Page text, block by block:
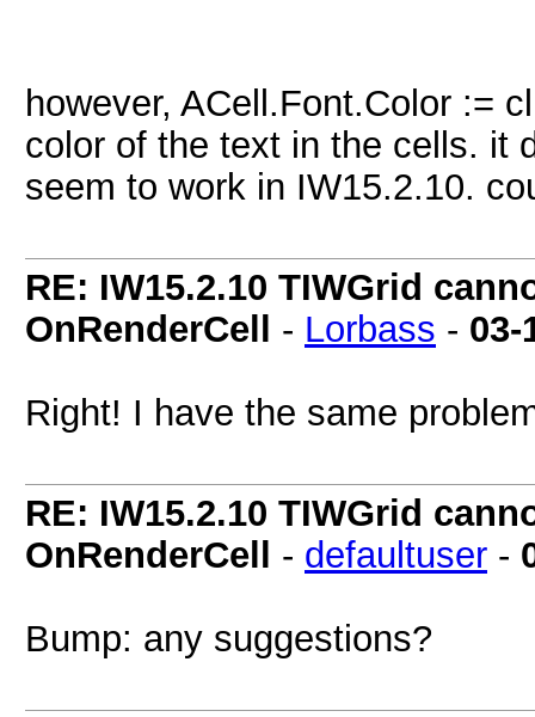
however, ACell.Font.Color :=
color of the text in the cells. it
seem to work in IW15.2.10.
RE: IW15.2.10 TIWGrid
OnRenderCell
- Lorbass - 03-
Right! I have the same
RE: IW15.2.10 TIWGrid
OnRenderCell
- defaultuser -
Bump: any suggestions?